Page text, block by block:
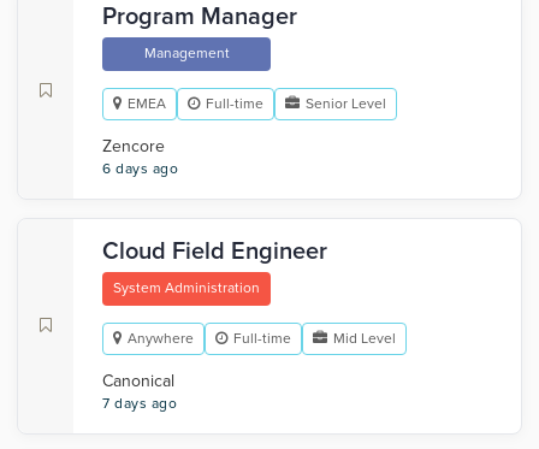
Program Manager
Management
EMEA Full-time Senior Level
Zencore
6 days ago
Cloud Field Engineer
System Administration
Anywhere Full-time Mid Level
Canonical
7 days ago